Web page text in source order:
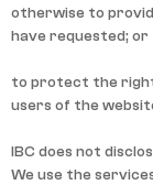
otherwise to
have requested; or
to protect the
users of the
IBC does not
We use the